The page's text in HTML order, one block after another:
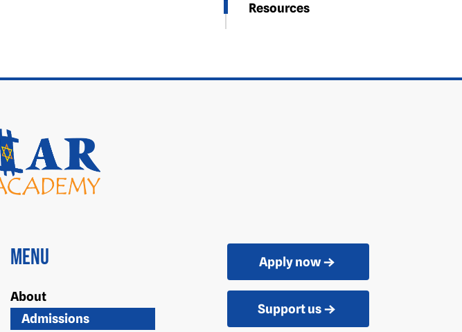
Resources
Menu
About
Admissions
Apply now
Support us